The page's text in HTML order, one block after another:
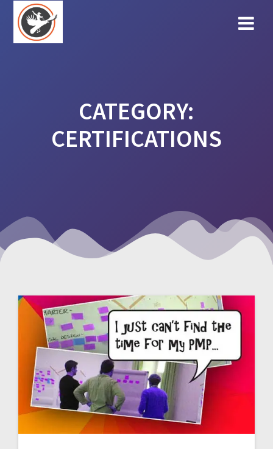
CATEGORY:
CERTIFICATIONS